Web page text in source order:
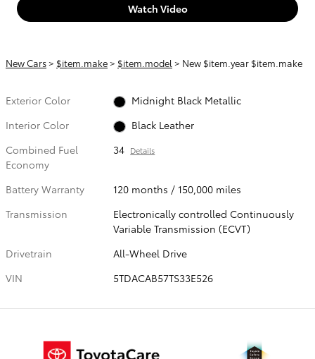
Watch Video
New Cars> $item.make> $item.model > New $item.year $item.make
Exterior Color
Midnight Black Metallic
Interior Color
Black Leather
Combined Fuel
Economy
34 Details
Battery Warranty
120 months / 150,000 miles
Transmission
Electronically controlled Continuously
Variable Transmission (ECVT)
Drivetrain
All-Wheel Drive
VIN
5TDACAB57TS33E526